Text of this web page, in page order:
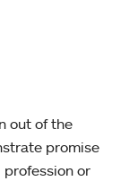
out of the
promise
profession or